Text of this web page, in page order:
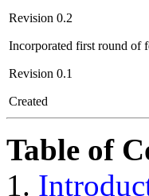
Revision 0.2
Incorporated first round of
Revision 0.1
Created
Table of
1.